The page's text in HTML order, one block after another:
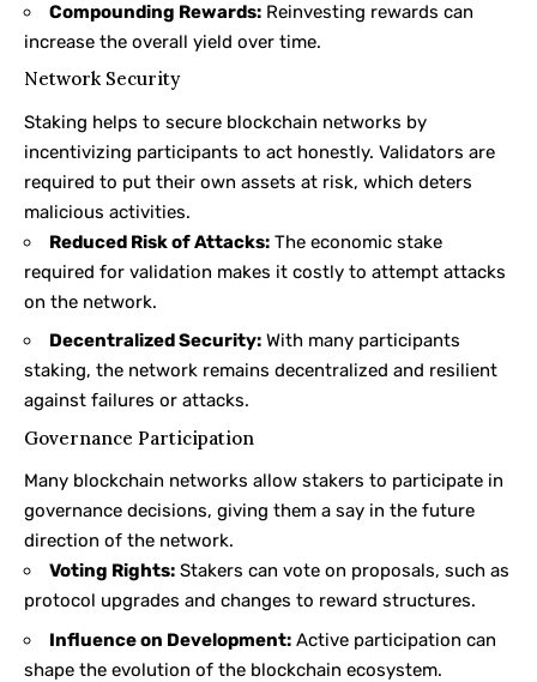
Compounding Rewards: Reinvesting rewards can
increase the overall yield over time.
Network Security
Staking helps to secure blockchain networks by
incentivizing participants to act honestly. Validators are
required to put their own assets at risk, which deters
malicious activities.
Reduced Risk of Attacks: The economic stake
required for validation makes it costly to attempt attacks
on the network.
Decentralized Security: With many participants
staking, the network remains decentralized and resilient
against failures or attacks.
Governance Participation
Many blockchain networks allow stakers to participate in
governance decisions, giving them a say in the future
direction of the network.
Voting Rights: Stakers can vote on proposals, such as
protocol upgrades and changes to reward structures.
Influence on Development: Active participation can
shape the evolution of the blockchain ecosystem.